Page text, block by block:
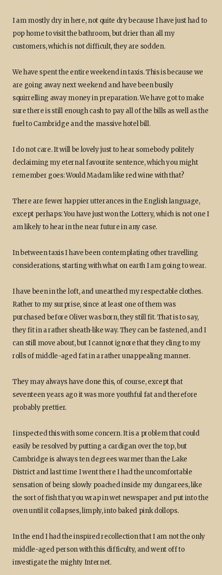
I am mostly dry in here, not quite dry because I have just had to
pop home to visit the bathroom, but drier than all my
customers, which is not difficult, they are sodden.
We have spent the entire weekend in taxis. This is because we
are going away next weekend and have been busily
squirrelling away money in preparation. We have got to make
sure there is still enough cash to pay all of the bills as well as the
fuel to Cambridge and the massive hotel bill.
I do not care. It will be lovely just to hear somebody politely
declaiming my eternal favourite sentence, which you might
remember goes: Would Madam like red wine with that?
There are fewer happier utterances in the English language,
except perhaps: You have just won the Lottery, which is not one I
am likely to hear in the near future in any case.
In between taxis I have been contemplating other travelling
considerations, starting with what on earth I am going to wear.
I have been in the loft, and unearthed my respectable clothes.
Rather to my surprise, since at least one of them was
purchased before Oliver was born, they still fit. That is to say,
they fit in a rather sheath-like way. They can be fastened, and I
can still move about, but I cannot ignore that they cling to my
rolls of middle-aged fat in a rather unappealing manner.
They may always have done this, of course, except that
seventeen years ago it was more youthful fat and therefore
probably prettier.
I inspected this with some concern. It is a problem that could
easily be resolved by putting a cardigan over the top, but
Cambridge is always ten degrees warmer than the Lake
District and last time I went there I had the uncomfortable
sensation of being slowly poached inside my dungarees, like
the sort of fish that you wrap in wet newspaper and put into the
oven until it collapses, limply, into baked pink dollops.
In the end I had the inspired recollection that I am not the only
middle-aged person with this difficulty, and went off to
investigate the mighty Internet.